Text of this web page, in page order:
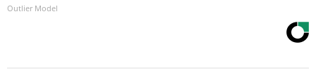
Outlier Model